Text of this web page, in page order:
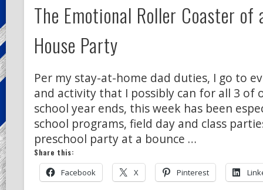
The Emotional Roller Coaster of
House Party
Per my stay-at-home dad duties, I go to
and activity that I possibly can for all 3 of
school year ends, this week has been
school programs, field day and class
preschool party at a bounce …
Share this:
Facebook X Pinterest